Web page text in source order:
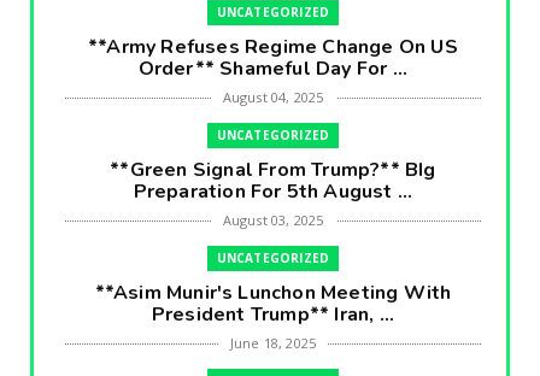
UNCATEGORIZED
**Army Refuses Regime Change On US
Order** Shameful Day For ...
August 04, 2025
UNCATEGORIZED
**Green Signal From Trump?** BIg
Preparation For 5th August ...
August 03, 2025
UNCATEGORIZED
**Asim Munir's Lunchon Meeting With
President Trump** Iran, ...
June 18, 2025